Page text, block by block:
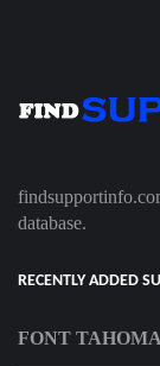
database.
RECENTLY ADDED
FONT